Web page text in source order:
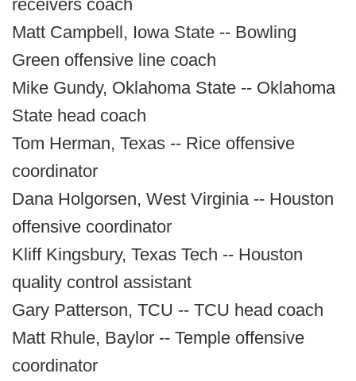
receivers coach
Matt Campbell, Iowa State -- Bowling
Green offensive line coach
Mike Gundy, Oklahoma State -- Oklahoma
State head coach
Tom Herman, Texas -- Rice offensive
coordinator
Dana Holgorsen, West Virginia -- Houston
offensive coordinator
Kliff Kingsbury, Texas Tech -- Houston
quality control assistant
Gary Patterson, TCU -- TCU head coach
Matt Rhule, Baylor -- Temple offensive
coordinator